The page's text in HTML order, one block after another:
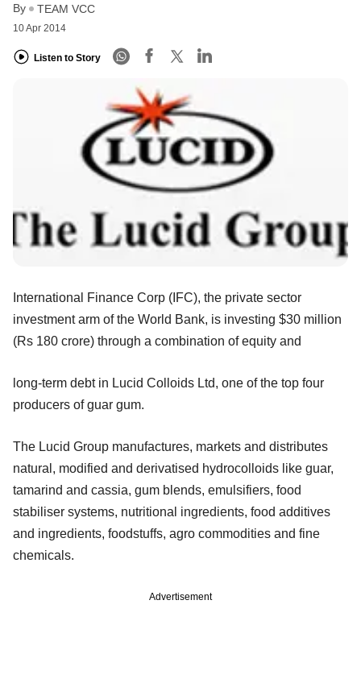
By TEAM VCC
10 Apr 2014
Listen to Story
International Finance Corp (IFC), the private sector
investment arm of the World Bank, is investing $30 million
(Rs 180 crore) through a combination of equity and
long-term debt in Lucid Colloids Ltd, one of the top four
producers of guar gum.
The Lucid Group manufactures, markets and distributes
natural, modified and derivatised hydrocolloids like guar,
tamarind and cassia, gum blends, emulsifiers, food
stabiliser systems, nutritional ingredients, food additives
and ingredients, foodstuffs, agro commodities and fine
chemicals.
Advertisement